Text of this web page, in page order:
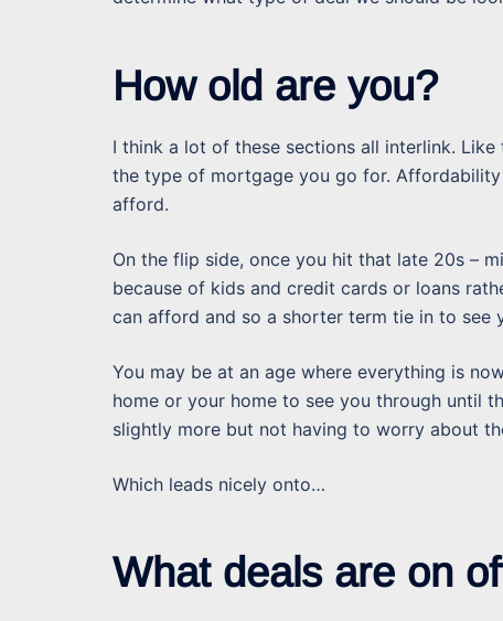
How old are you?
I think a lot of these sections all interlink.
the type of mortgage you go for.
afford.
On the flip side, once you hit that late 20s –
because of kids and credit cards or loans
can afford and so a shorter term tie in to see
You may be at an age where everything is
home or your home to see you through until
slightly more but not having to worry about
Which leads nicely onto…
What deals are on